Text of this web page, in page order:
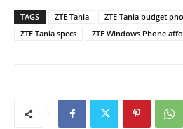
TAGS ZTE Tania ZTE Tania budget
ZTE Tania specs
ZTE Windows Phone